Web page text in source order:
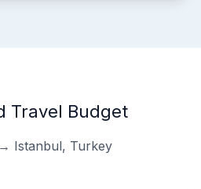
Travel Budget
Istanbul, Turkey